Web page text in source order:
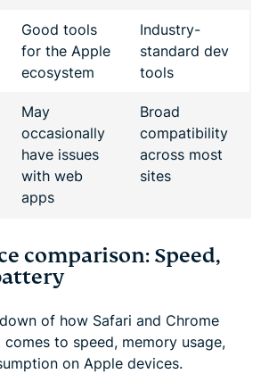
Good tools
for the Apple
ecosystem
Industry-
standard dev
tools
May
occasionally
have issues
with web
apps
Broad
compatibility
across most
sites
comparison: Speed,
of how Safari and Chrome
to speed, memory usage,
on Apple devices.